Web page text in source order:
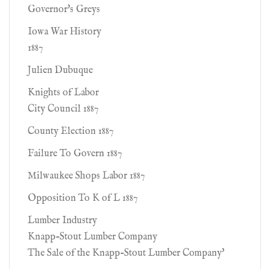
Governor's Greys
Iowa War History
1887
Julien Dubuque
Knights of Labor
City Council 1887
County Election 1887
Failure To Govern 1887
Milwaukee Shops Labor 1887
Opposition To K of L 1887
Lumber Industry
Knapp-Stout Lumber Company
The Sale of the Knapp-Stout Lumber Company'